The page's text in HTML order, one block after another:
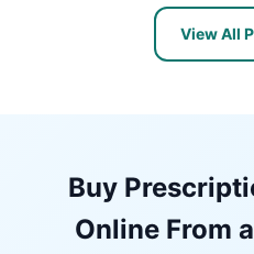
View All
Buy
Online From